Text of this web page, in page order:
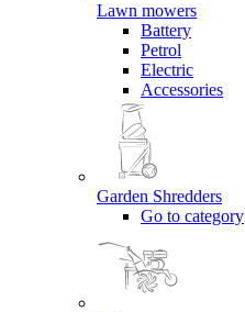
Lawn mowers
Battery
Petrol
Electric
Accessories
Garden Shredders
Go to category